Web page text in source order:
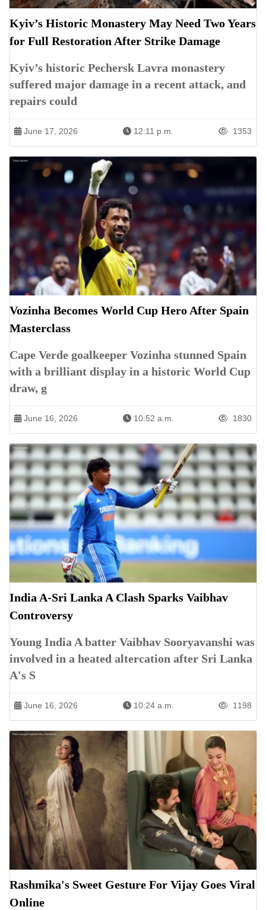
Kyiv’s Historic Monastery May Need Two Years
for Full Restoration After Strike Damage
Kyiv’s historic Pechersk Lavra monastery
suffered major damage in a recent attack, and
repairs could
June 17, 2026 12:11 p.m. 1353
Vozinha Becomes World Cup Hero After Spain
Masterclass
Cape Verde goalkeeper Vozinha stunned Spain
with a brilliant display in a historic World Cup
draw, g
June 16, 2026 10:52 a.m. 1830
India A-Sri Lanka A Clash Sparks Vaibhav
Controversy
Young India A batter Vaibhav Sooryavanshi was
involved in a heated altercation after Sri Lanka
A's S
June 16, 2026 10:24 a.m. 1198
Rashmika's Sweet Gesture For Vijay Goes Viral
Online